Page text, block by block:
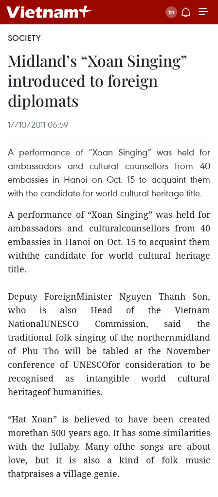
SOCIETY
Midland’s “Xoan Singing”
introduced to foreign
diplomats
17/10/2011 06:59
A performance of “Xoan Singing” was held for
ambassadors and cultural counsellors from 40
embassies in Hanoi on Oct. 15 to acquaint them
with the candidate for world cultural heritage title.
A performance of “Xoan Singing” was held for
ambassadors and culturalcounsellors from 40
embassies in Hanoi on Oct. 15 to acquaint them
withthe candidate for world cultural heritage
title.
Deputy ForeignMinister Nguyen Thanh Son,
who is also Head of the Vietnam
NationalUNESCO Commission, said the
traditional folk singing of the northernmidland
of Phu Tho will be tabled at the November
conference of UNESCOfor consideration to be
recognised as intangible world cultural
heritageof humanities.
“Hat Xoan” is believed to have been created
morethan 500 years ago. It has some similarities
with the lullaby. Many ofthe songs are about
love, but it is also a kind of folk music
thatpraises a village genie.